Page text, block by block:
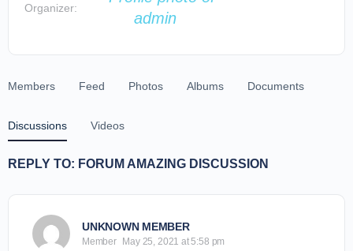
Organizer:
Members Feed Photos Albums Documents
Discussions Videos
REPLY TO: FORUM AMAZING DISCUSSION
UNKNOWN MEMBER
Member May 25, 2021 at 5:58 pm